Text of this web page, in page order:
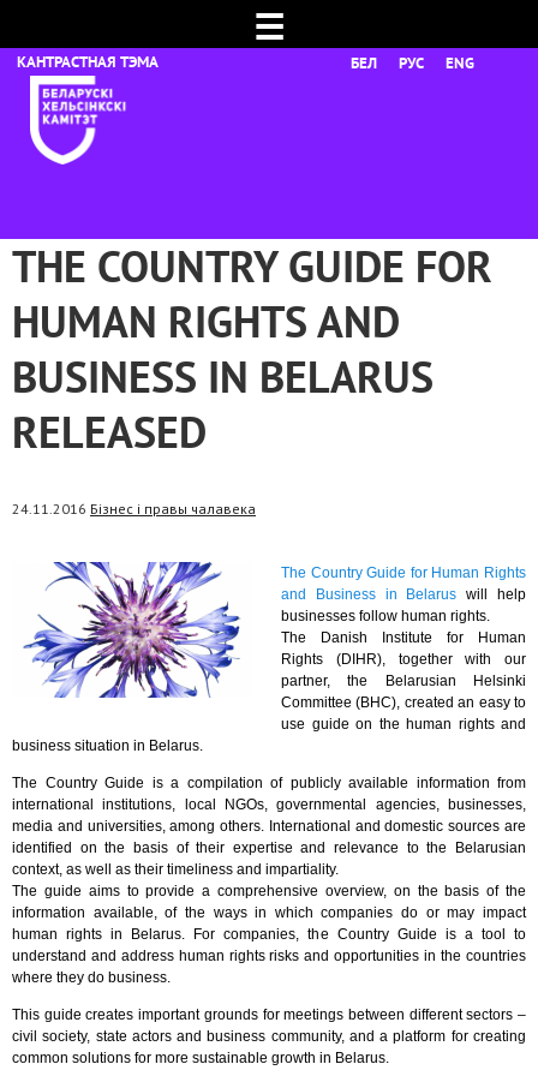
☰
БЕЛ РУС ENG
THE COUNTRY GUIDE FOR
HUMAN RIGHTS AND
BUSINESS IN BELARUS
RELEASED
24.11.2016 Бізнес і правы чалавека
The Country Guide for Human Rights
and Business in Belarus will help
businesses follow human rights.
The Danish Institute for Human
Rights (DIHR), together with our
partner, the Belarusian Helsinki
Committee (BHC), created an easy to
use guide on the human rights and
business situation in Belarus.
The Country Guide is a compilation of publicly available information from
international institutions, local NGOs, governmental agencies, businesses,
media and universities, among others. International and domestic sources are
identified on the basis of their expertise and relevance to the Belarusian
context, as well as their timeliness and impartiality.
The guide aims to provide a comprehensive overview, on the basis of the
information available, of the ways in which companies do or may impact
human rights in Belarus. For companies, the Country Guide is a tool to
understand and address human rights risks and opportunities in the countries
where they do business.
This guide creates important grounds for meetings between different sectors –
civil society, state actors and business community, and a platform for creating
common solutions for more sustainable growth in Belarus.